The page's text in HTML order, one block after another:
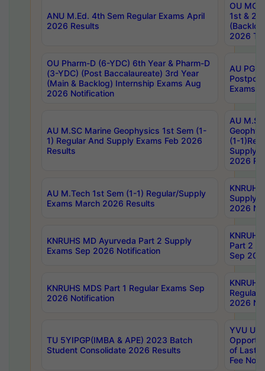
ANU M.Ed. 4th Sem Regular Exams April
2026 Results
OU MCA
1st &
2026
OU Pharm-D (6-YDC) 6th Year & Pharm-D
(3-YDC) (Post Baccalaureate) 3rd Year
(Main & Backlog) Internship Exams Aug
2026 Notification
AU PG,
Exams
AU M.SC Marine Geophysics 1st Sem (1-
1) Regular And Supply Exams Feb 2026
Results
AU
(1-
Supply
2026
AU M.Tech 1st Sem (1-1) Regular/Supply
Exams March 2026 Results
Supply
2026
KNRUHS MD Ayurveda Part 2 Supply
Exams Sep 2026 Notification
Part 2
Sep
KNRUHS MDS Part 1 Regular Exams Sep
2026 Notification
Regular
2026
TU 5YIPGP(IMBA & APE) 2023 Batch
Student Consolidate 2026 Results
YVU UG
of Last
Fee